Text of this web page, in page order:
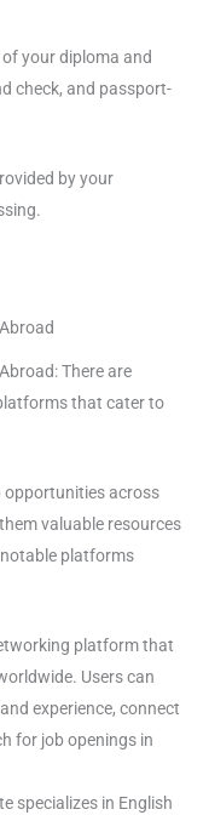
your diploma and
check, and passport-
by your
There are
that cater to
opportunities across
valuable resources
platforms
platform that
Users can
experience, connect
for job openings in
specializes in English